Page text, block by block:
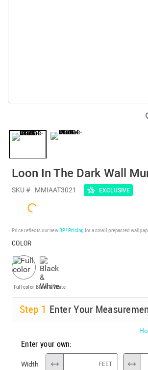
Loon In The Dark Wall
SKU # MMIAAT3021 EXCLUSIVE
Price reflects our newBP³ Pricing for a small prepasted
COLOR
Full color Black & White
Step 1 Enter Your
Enter your own:
Width FEET